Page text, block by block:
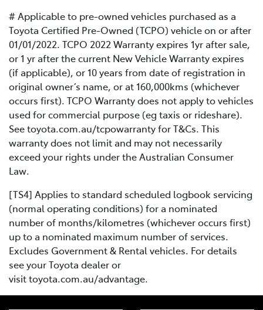
# Applicable to pre-owned vehicles purchased as a
Toyota Certified Pre-Owned (TCPO) vehicle on or after
01/01/2022. TCPO 2022 Warranty expires 1yr after sale,
or 1 yr after the current New Vehicle Warranty expires
(if applicable), or 10 years from date of registration in
original owner’s name, or at 160,000kms (whichever
occurs first). TCPO Warranty does not apply to vehicles
used for commercial purpose (eg taxis or rideshare).
See toyota.com.au/tcpowarranty for T&Cs. This
warranty does not limit and may not necessarily
exceed your rights under the Australian Consumer
Law.
[TS4] Applies to standard scheduled logbook servicing
(normal operating conditions) for a nominated
number of months/kilometres (whichever occurs first)
up to a nominated maximum number of services.
Excludes Government & Rental vehicles. For details
see your Toyota dealer or
visit toyota.com.au/advantage.